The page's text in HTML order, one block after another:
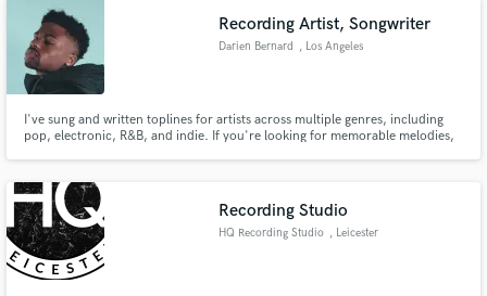
Recording Artist, Songwriter
Darien Bernard , Los Angeles
I've sung and written toplines for artists across multiple genres, including
pop, electronic, R&B, and indie. If you're looking for memorable melodies,
to detail that is sure to make each element pop.
Recording Studio
HQ Recording Studio , Leicester